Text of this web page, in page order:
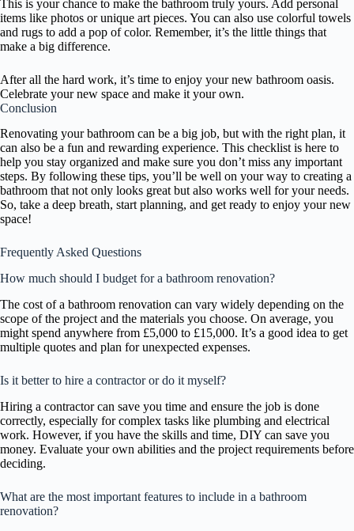
This is your chance to make the bathroom truly yours. Add personal
items like photos or unique art pieces. You can also use colorful towels
and rugs to add a pop of color. Remember, it’s the little things that
make a big difference.
After all the hard work, it’s time to enjoy your new bathroom oasis.
Celebrate your new space and make it your own.
Conclusion
Renovating your bathroom can be a big job, but with the right plan, it
can also be a fun and rewarding experience. This checklist is here to
help you stay organized and make sure you don’t miss any important
steps. By following these tips, you’ll be well on your way to creating a
bathroom that not only looks great but also works well for your needs.
So, take a deep breath, start planning, and get ready to enjoy your new
space!
Frequently Asked Questions
How much should I budget for a bathroom renovation?
The cost of a bathroom renovation can vary widely depending on the
scope of the project and the materials you choose. On average, you
might spend anywhere from £5,000 to £15,000. It’s a good idea to get
multiple quotes and plan for unexpected expenses.
Is it better to hire a contractor or do it myself?
Hiring a contractor can save you time and ensure the job is done
correctly, especially for complex tasks like plumbing and electrical
work. However, if you have the skills and time, DIY can save you
money. Evaluate your own abilities and the project requirements before
deciding.
What are the most important features to include in a bathroom
renovation?